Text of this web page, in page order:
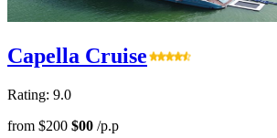
Capella Cruise
Rating: 9.0
from $200 $00 /p.p